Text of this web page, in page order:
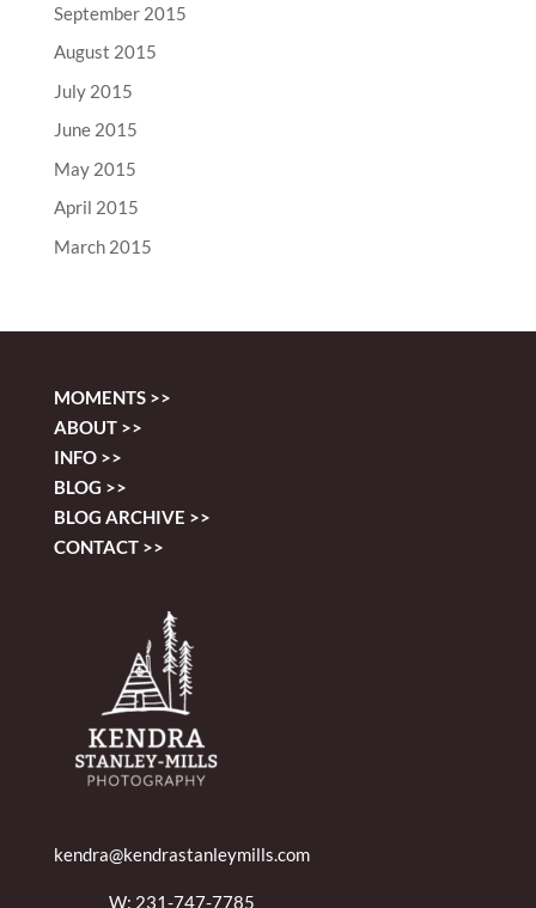
September 2015
August 2015
July 2015
June 2015
May 2015
April 2015
March 2015
MOMENTS >>
ABOUT >>
INFO >>
BLOG >>
BLOG ARCHIVE >>
CONTACT >>
kendra@kendrastanleymills.com
W: 231-747-7785